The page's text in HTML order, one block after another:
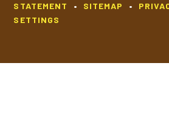
STATEMENT
• SITEMAP •
SETTINGS